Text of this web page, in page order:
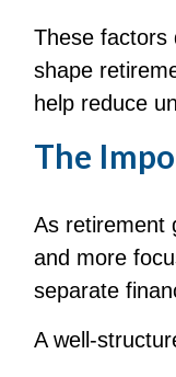
These factors
shape
help reduce
The
As retirement
and more
separate
A well-